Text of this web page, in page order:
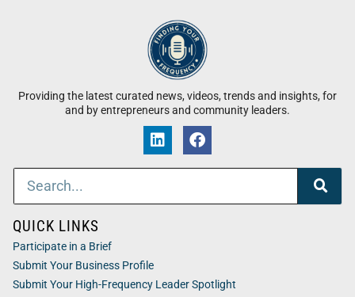
Providing the latest curated news, videos, trends and insights, for
and by entrepreneurs and community leaders.
QUICK LINKS
Participate in a Brief
Submit Your Business Profile
Submit Your High-Frequency Leader Spotlight